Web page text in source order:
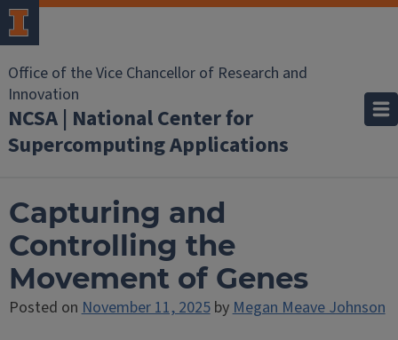
Office of the Vice Chancellor of Research and
Innovation
NCSA | National Center for
Supercomputing Applications
Capturing and
Controlling the
Movement of Genes
Posted onNovember 11, 2025byMegan Meave Johnson